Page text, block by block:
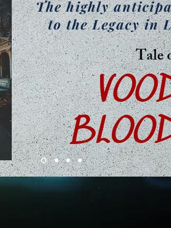
The highly
to the Legacy in
Tale